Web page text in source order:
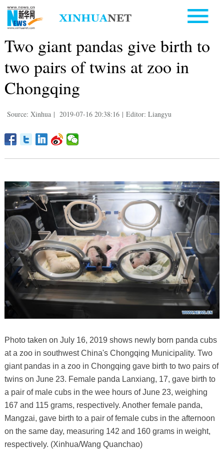
Two giant pandas give birth to
two pairs of twins at zoo in
Chongqing
Source: Xinhua | 2019-07-16 20:38:16 | Editor: Liangyu
Photo taken on July 16, 2019 shows newly born panda cubs
at a zoo in southwest China's Chongqing Municipality. Two
giant pandas in a zoo in Chongqing gave birth to two pairs of
twins on June 23. Female panda Lanxiang, 17, gave birth to
a pair of male cubs in the wee hours of June 23, weighing
167 and 115 grams, respectively. Another female panda,
Mangzai, gave birth to a pair of female cubs in the afternoon
on the same day, measuring 142 and 160 grams in weight,
respectively. (Xinhua/Wang Quanchao)